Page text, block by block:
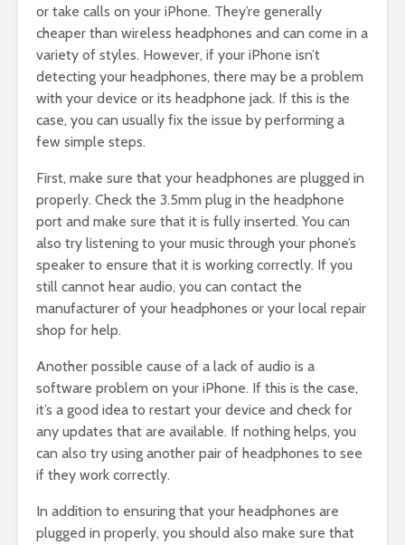
or take calls on your iPhone. They’re generally
cheaper than wireless headphones and can come in a
variety of styles. However, if your iPhone isn’t
detecting your headphones, there may be a problem
with your device or its headphone jack. If this is the
case, you can usually fix the issue by performing a
few simple steps.
First, make sure that your headphones are plugged in
properly. Check the 3.5mm plug in the headphone
port and make sure that it is fully inserted. You can
also try listening to your music through your phone’s
speaker to ensure that it is working correctly. If you
still cannot hear audio, you can contact the
manufacturer of your headphones or your local repair
shop for help.
Another possible cause of a lack of audio is a
software problem on your iPhone. If this is the case,
it’s a good idea to restart your device and check for
any updates that are available. If nothing helps, you
can also try using another pair of headphones to see
if they work correctly.
In addition to ensuring that your headphones are
plugged in properly, you should also make sure that